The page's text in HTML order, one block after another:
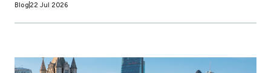
Blog 22 Jul 2026